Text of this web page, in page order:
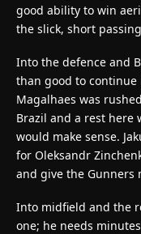
good ability to win
the slick, short
Into the defence and
than good to
Magalhaes was
Brazil and a rest here
would make sense.
for Oleksandr
and give the Gunners
Into midfield and the
one; he needs